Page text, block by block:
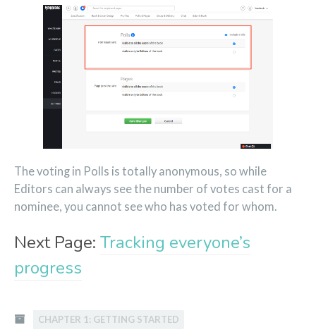
The voting in Polls is totally anonymous, so while
Editors can always see the number of votes cast for a
nominee, you cannot see who has voted for whom.
Next Page: Tracking everyone’s
progress
CHAPTER 1: GETTING STARTED